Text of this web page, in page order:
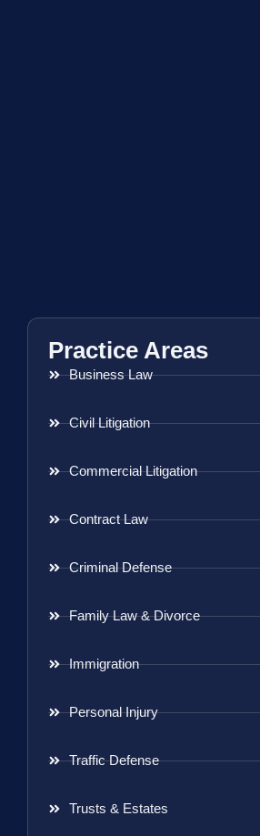
Practice Areas
Business Law
Civil Litigation
Commercial Litigation
Contract Law
Criminal Defense
Family Law & Divorce
Immigration
Personal Injury
Traffic Defense
Trusts & Estates